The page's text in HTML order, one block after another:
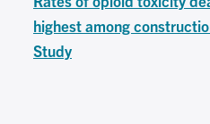
highest among
Study